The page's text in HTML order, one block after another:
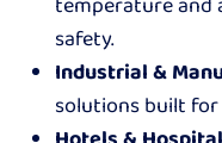
safety.
Industrial &
solutions built